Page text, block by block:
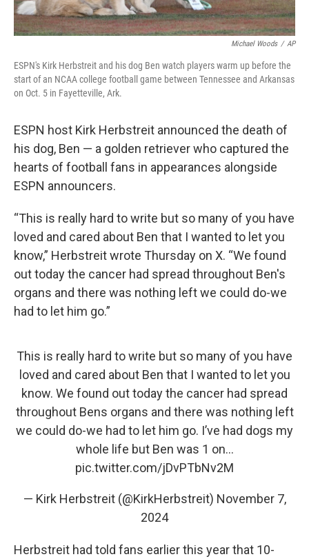
Michael Woods / AP
ESPN's Kirk Herbstreit and his dog Ben watch players warm up before the
start of an NCAA college football game between Tennessee and Arkansas
on Oct. 5 in Fayetteville, Ark.
ESPN host Kirk Herbstreit announced the death of
his dog, Ben — a golden retriever who captured the
hearts of football fans in appearances alongside
ESPN announcers.
“This is really hard to write but so many of you have
loved and cared about Ben that I wanted to let you
know,” Herbstreit wrote Thursday on X. “We found
out today the cancer had spread throughout Ben's
organs and there was nothing left we could do-we
had to let him go.”
This is really hard to write but so many of you have
loved and cared about Ben that I wanted to let you
know. We found out today the cancer had spread
throughout Bens organs and there was nothing left
we could do-we had to let him go. I’ve had dogs my
whole life but Ben was 1 on…
pic.twitter.com/jDvPTbNv2M
— Kirk Herbstreit (@KirkHerbstreit) November 7,
2024
Herbstreit had told fans earlier this year that 10-